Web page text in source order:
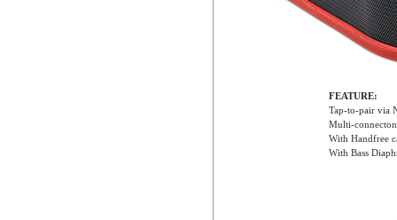
FEATURE:
Tap-to-pair via
Multi-
With Handfree
With Bass